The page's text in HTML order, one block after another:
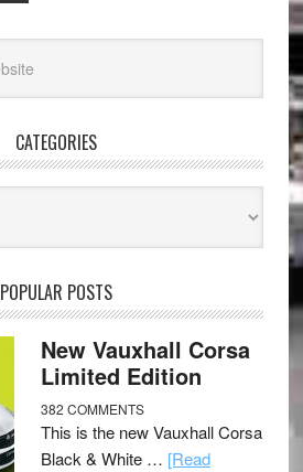
CATEGORIES
POPULAR POSTS
New Vauxhall Corsa
Limited Edition
382 COMMENTS
This is the new Vauxhall Corsa
Black & White … [Read